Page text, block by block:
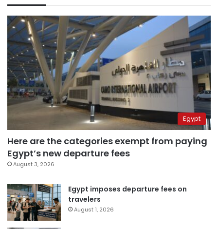
Egypt
Here are the categories exempt from paying
Egypt’s new departure fees
August 3, 2026
Egypt imposes departure fees on
travelers
August 1, 2026